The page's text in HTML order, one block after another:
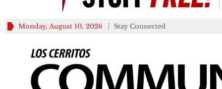
Monday, August 10, 2026 Stay Connected